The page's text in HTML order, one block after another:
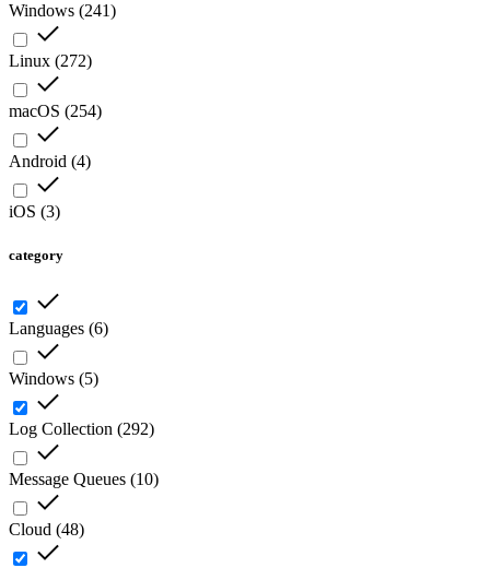
Windows (241)
Linux (272)
macOS (254)
Android (4)
iOS (3)
category
Languages (6)
Windows (5)
Log Collection (292)
Message Queues (10)
Cloud (48)